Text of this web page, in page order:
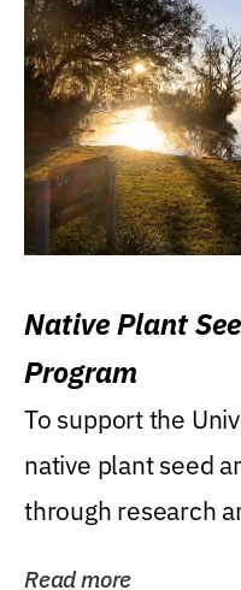
Native Plant
Program
To support the
native plant seed
through research
Read more